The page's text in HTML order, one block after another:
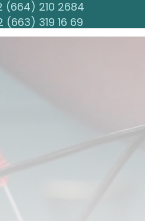
(664) 210 2684
(663) 319 16 69